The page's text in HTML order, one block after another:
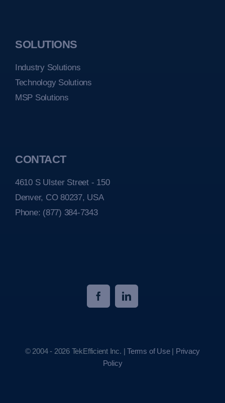
SOLUTIONS
Industry Solutions
Technology Solutions
MSP Solutions
CONTACT
4610 S Ulster Street - 150
Denver, CO 80237, USA
Phone: (877) 384-7343
© 2004 - 2026 TekEfficient Inc. |Terms of Use| Privacy
Policy